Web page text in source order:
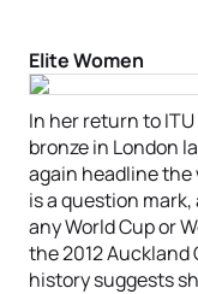
Elite Women
In her return to
bronze in London
again headline the
is a question
any World Cup or
the 2012 Auckland
history suggests